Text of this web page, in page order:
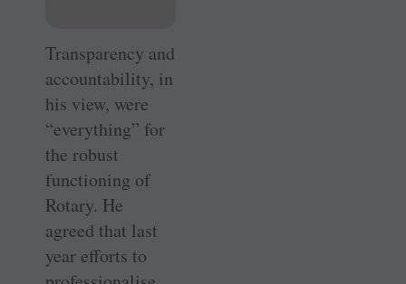
Transparency and
accountability, in
his view, were
“everything” for
the robust
functioning of
Rotary. He
agreed that last
year efforts to